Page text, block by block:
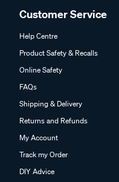
Customer Service
Help Centre
Product Safety & Recalls
Online Safety
FAQs
Shipping & Delivery
Returns and Refunds
My Account
Track my Order
DIY Advice